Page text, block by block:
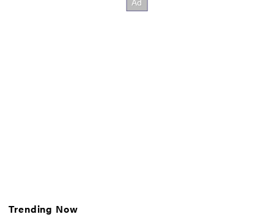
Trending Now